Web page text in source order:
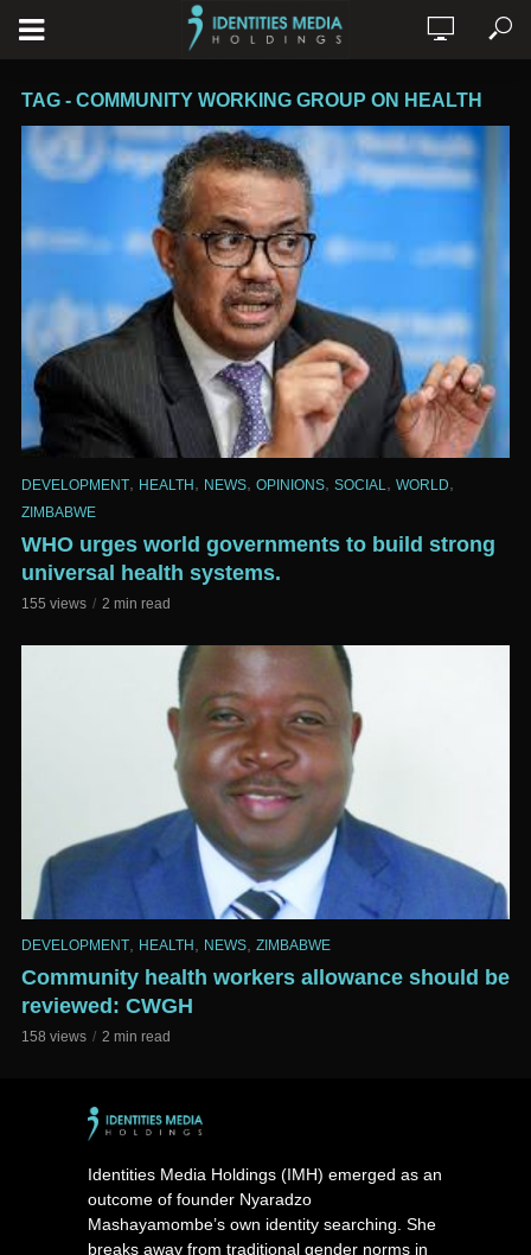
TAG - COMMUNITY WORKING GROUP ON HEALTH
DEVELOPMENT, HEALTH, NEWS, OPINIONS, SOCIAL , WORLD,
ZIMBABWE
WHO urges world governments to build strong
universal health systems.
155 views 2 min read
DEVELOPMENT HEALTH NEWS ZIMBABWE
Community health workers allowance should be
reviewed: CWGH
158 views 2 min read
Identities Media Holdings (IMH) emerged as an
outcome of founder Nyaradzo
Mashayamombe’s own identity searching. She
breaks away from traditional gender norms in